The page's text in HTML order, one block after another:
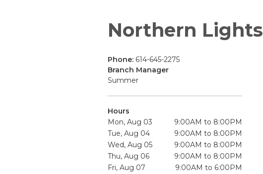
Northern Lights
Phone: 614-645-2275
Branch Manager
Summer
Hours
Mon, Aug 03
9:00AM to 8:00PM
Tue, Aug 04
9:00AM to 8:00PM
Wed, Aug 05
9:00AM to 8:00PM
Thu, Aug 06
9:00AM to 8:00PM
Fri, Aug 07
9:00AM to 6:00PM